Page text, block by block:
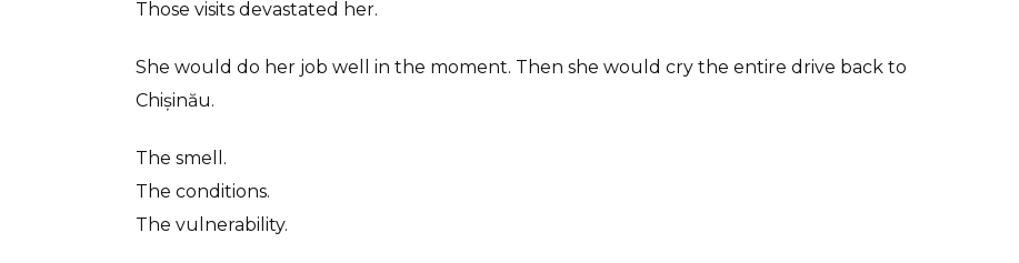
Those visits devastated her.
She would do her job well in the moment. Then she would cry the entire drive back to
Chișinău.
The smell.
The conditions.
The vulnerability.